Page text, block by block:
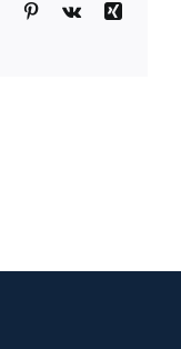
Tumblr Pinterest
Vk
Xing